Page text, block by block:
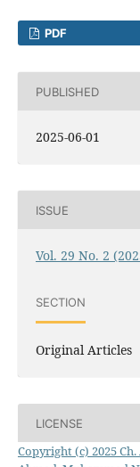
PDF
PUBLISHED
2025-06-01
ISSUE
Vol. 29 No. 2
SECTION
Original Articles
LICENSE
Copyright (c) 2025